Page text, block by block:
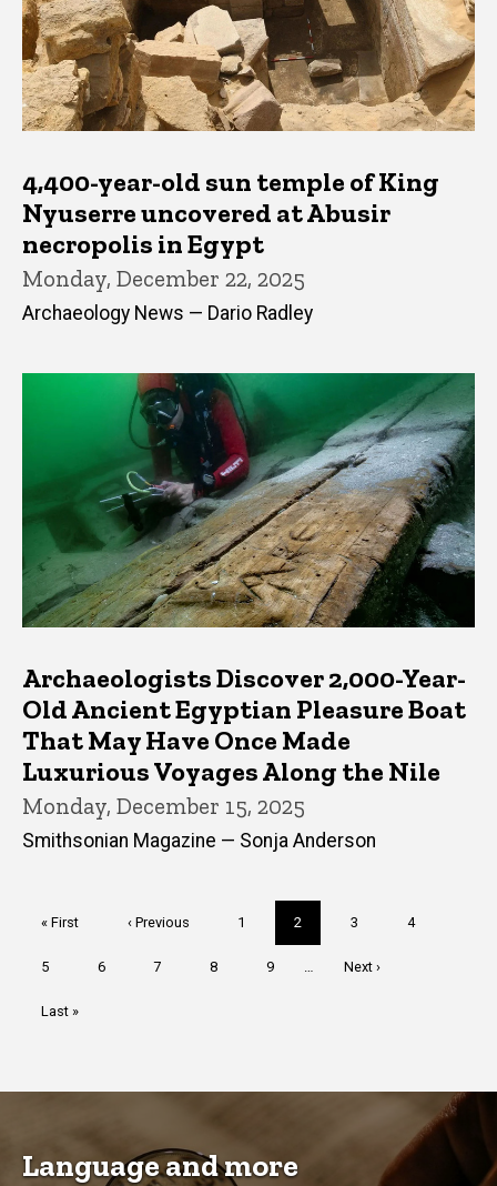
4,400-year-old sun temple of King
Nyuserre uncovered at Abusir
necropolis in Egypt
Monday, December 22, 2025
Archaeology News — Dario Radley
Archaeologists Discover 2,000-Year-
Old Ancient Egyptian Pleasure Boat
That May Have Once Made
Luxurious Voyages Along the Nile
Monday, December 15, 2025
Smithsonian Magazine — Sonja Anderson
First
« First
Previous
‹ Previous Page
1
Current
page
2 Page
3 Page
4
Page
5 Page
6 Page
7 Page
8 Page
9
Next
Next ›
Last
Last »
Language and more